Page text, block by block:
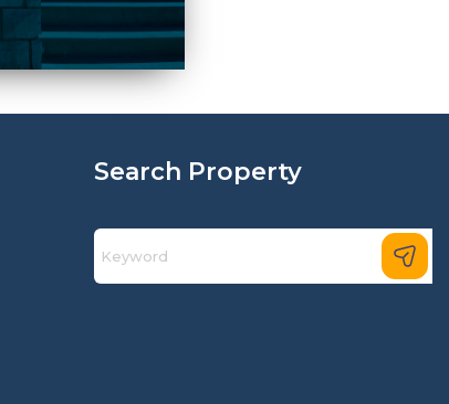
Search Property